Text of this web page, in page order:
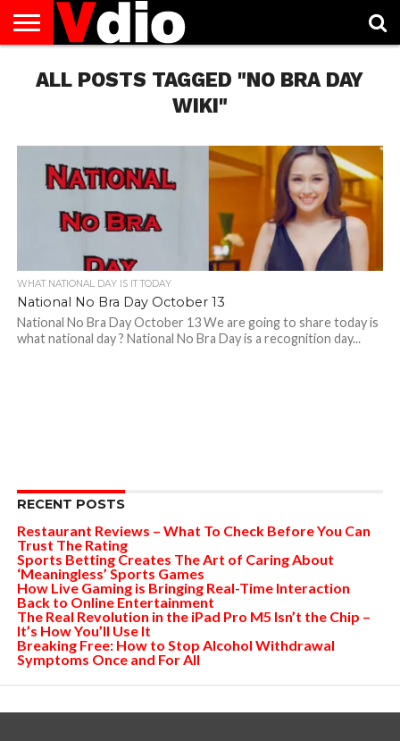
US
AUGUST
NATIONAL
CAPITAL
CITIES
CONTACT
US
DECEMBER
NATIONAL
JANUARY
NATIONAL
NATIONAL
FLAG
NOVEMBER
NATIONAL
OCTOBER
NATIONAL
PRIVACY
POLICY
TERMS
OF
TODAY IS
NATIONAL
ALL POSTS TAGGED "NO BRA DAY
WIKI"
WHAT NATIONAL DAY IS IT TODAY
National No Bra Day October 13
National No Bra Day October 13 We are going to share today is
what national day ? National No Bra Day is a recognition day...
RECENT POSTS
Restaurant Reviews – What To Check Before You Can
Trust The Rating
Sports Betting Creates The Art of Caring About
‘Meaningless’ Sports Games
How Live Gaming is Bringing Real-Time Interaction
Back to Online Entertainment
The Real Revolution in the iPad Pro M5 Isn’t the Chip –
It’s How You’ll Use It
Breaking Free: How to Stop Alcohol Withdrawal
Symptoms Once and For All